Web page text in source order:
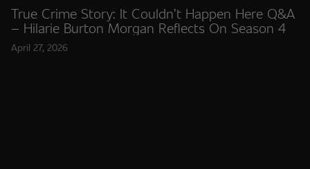
True Crime Story: It Couldn’t Happen Here Q&A
– Hilarie Burton Morgan Reflects On Season 4
April 27, 2026